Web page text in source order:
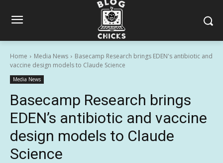
Home Media News
Basecamp Research brings EDEN's antibiotic and
vaccine design models to Claude Science
Media News
Basecamp Research brings
EDEN’s antibiotic and vaccine
design models to Claude
Science